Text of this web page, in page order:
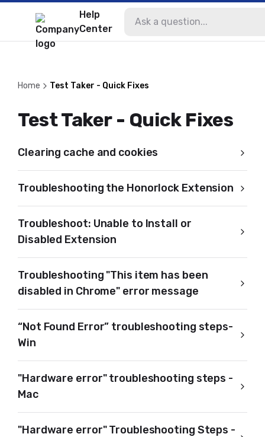
Help
Center
Home Test Taker - Quick Fixes
Test Taker - Quick Fixes
Clearing cache and cookies
Troubleshooting the Honorlock Extension
Troubleshoot: Unable to Install or
Disabled Extension
Troubleshooting "This item has been
disabled in Chrome" error message
“Not Found Error” troubleshooting steps-
Win
"Hardware error" troubleshooting steps -
Mac
"Hardware error" Troubleshooting Steps -